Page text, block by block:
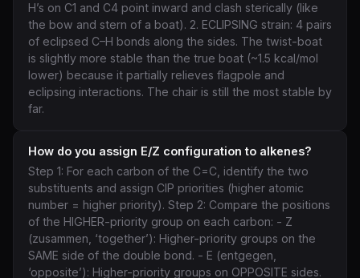
H’s on C1 and C4 point inward and clash sterically (like
the bow and stern of a boat). 2. ECLIPSING strain: 4 pairs
of eclipsed C–H bonds along the sides. The twist-boat
is slightly more stable than the true boat (~1.5 kcal/mol
lower) because it partially relieves flagpole and
eclipsing interactions. The chair is still the most stable by
far.
How do you assign E/Z configuration to alkenes?
Step 1: For each carbon of the C=C, identify the two
substituents and assign CIP priorities (higher atomic
number = higher priority). Step 2: Compare the positions
of the HIGHER-priority group on each carbon: - Z
(zusammen, ‘together’): Higher-priority groups on the
SAME side of the double bond. - E (entgegen,
‘opposite’): Higher-priority groups on OPPOSITE sides.